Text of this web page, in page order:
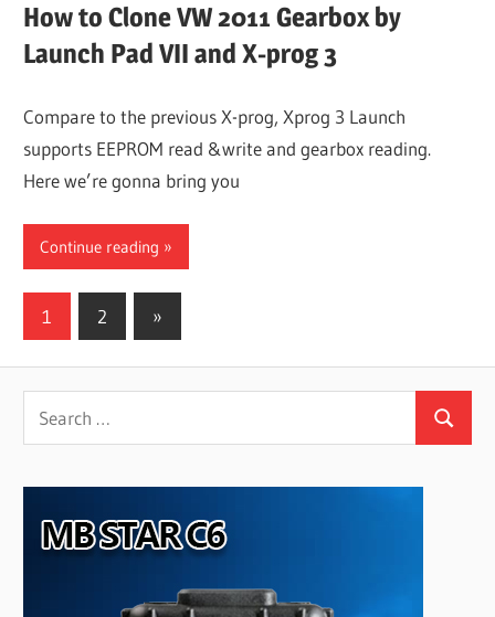
How to Clone VW 2011 Gearbox by
Launch Pad VII and X-prog 3
Compare to the previous X-prog, Xprog 3 Launch
supports EEPROM read &write and gearbox reading.
Here we’re gonna bring you
Continue reading
Posts
1 2
Next
Posts
»
Search
for:
Search